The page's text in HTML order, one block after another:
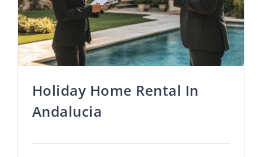
Holiday Home Rental In
Andalucia